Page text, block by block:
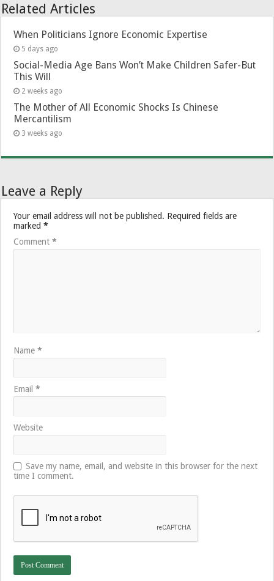
Related Articles
When Politicians Ignore Economic Expertise
5 days ago
Social-Media Age Bans Won’t Make Children Safer-But
This Will
2 weeks ago
The Mother of All Economic Shocks Is Chinese
Mercantilism
3 weeks ago
Leave a Reply
Your email address will not be published. Required fields are
marked*
Comment*
Name*
Email*
Website
Save my name, email, and website in this browser for the next
time I comment.